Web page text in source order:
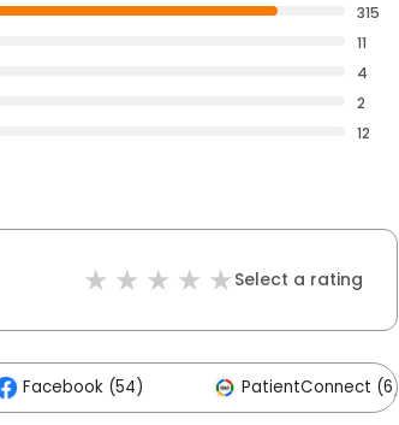
315
11
4
2
12
Select a rating
Facebook (54) PatientConnect (6)